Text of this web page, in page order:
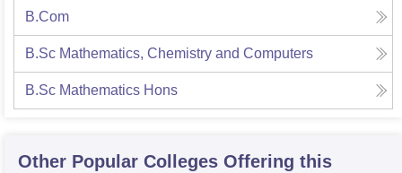
B.Com
B.Sc Mathematics, Chemistry and Computers
B.Sc Mathematics Hons
Other Popular Colleges Offering this